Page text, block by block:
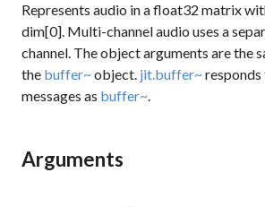
Represents audio in afloat32 matrix
dim[0]. Multi-channel audio uses a
channel. The object arguments are the
the buffer~object. jit.buffer~responds
messages as buffer~.
Arguments